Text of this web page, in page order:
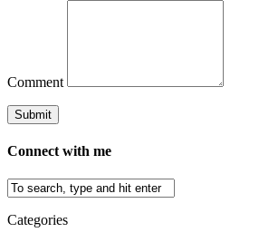
Comment
Connect with me
Categories